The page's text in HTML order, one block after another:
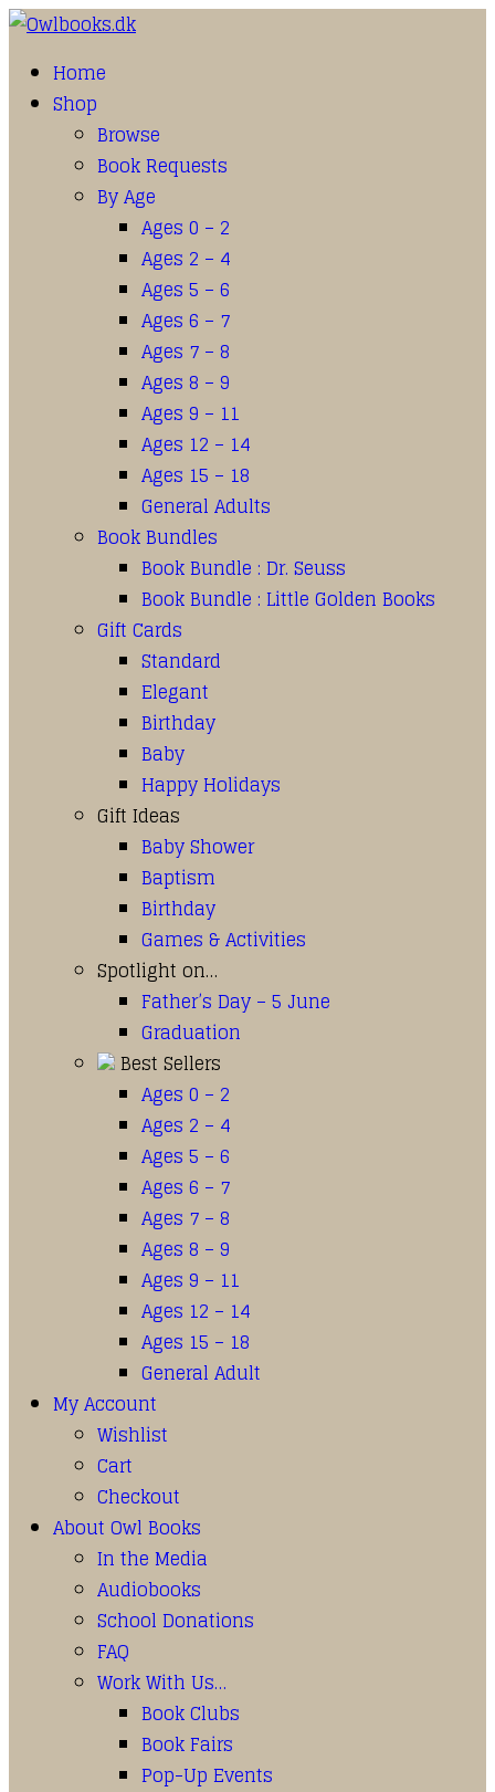
Home
Shop
Browse
Book Requests
By Age
Ages 0 – 2
Ages 2 – 4
Ages 5 – 6
Ages 6 – 7
Ages 7 – 8
Ages 8 – 9
Ages 9 – 11
Ages 12 – 14
Ages 15 – 18
General Adults
Book Bundles
Book Bundle : Dr. Seuss
Book Bundle : Little Golden Books
Gift Cards
Standard
Elegant
Birthday
Baby
Happy Holidays
Gift Ideas
Baby Shower
Baptism
Birthday
Games & Activities
Spotlight on…
Father’s Day – 5 June
Graduation
Best Sellers
Ages 0 – 2
Ages 2 – 4
Ages 5 – 6
Ages 6 – 7
Ages 7 – 8
Ages 8 – 9
Ages 9 – 11
Ages 12 – 14
Ages 15 – 18
General Adult
My Account
Wishlist
Cart
Checkout
About Owl Books
In the Media
Audiobooks
School Donations
FAQ
Work With Us…
Book Clubs
Book Fairs
Pop-Up Events